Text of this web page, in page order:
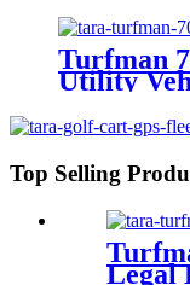
Turfman
Utility
Top Selling
Legal